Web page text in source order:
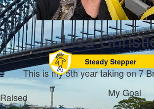
Lisa
Steady Stepper
This is my 5th year taking on 7
Raised
My Goal